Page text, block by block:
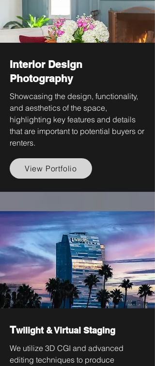
Interior Design
Photography
Showcasing the design, functionality,
and aesthetics of the space,
highlighting key features and details
that are important to potential buyers or
renters.
View Portfolio
Twilight & Virtual Staging
We utilize 3D CGI and advanced
editing techniques to produce